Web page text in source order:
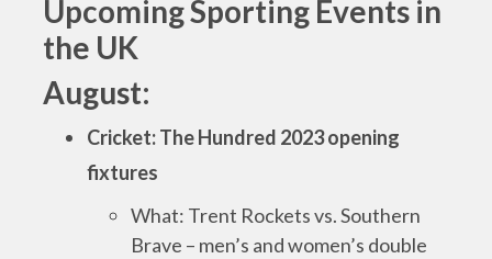
Upcoming Sporting Events in
the UK
August:
Cricket: The Hundred 2023 opening
fixtures
What: Trent Rockets vs. Southern
Brave – men’s and women’s double